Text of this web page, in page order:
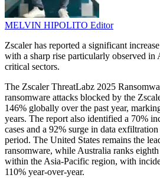
MELVIN HIPOLITO Editor
Zscaler has reported a significant
with a sharp rise particularly observed in
critical sectors.
The Zscaler ThreatLabz 2025
ransomware attacks blocked by the
146% globally over the past year,
years. The report also identified a 70%
cases and a 92% surge in data
period. The United States remains the
ransomware, while Australia ranks
within the Asia-Pacific region, with
110% year-over-year.